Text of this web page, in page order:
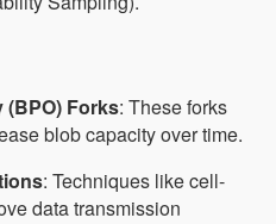
(BPO) Forks: These forks
blob capacity over time.
: Techniques like cell-
data transmission